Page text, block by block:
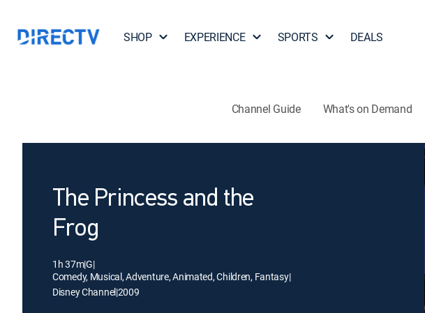
SHOP EXPERIENCE SPORTS DEALS
Channel Guide What's on Demand
The Princess and the
Frog
1h 37m|G|
Comedy, Musical, Adventure, Animated, Children, Fantasy|
Disney Channel|2009